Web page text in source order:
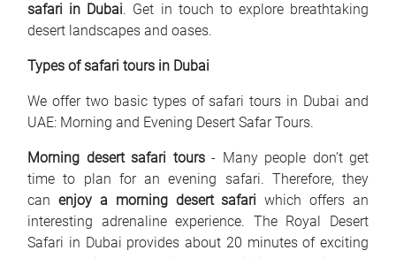
safari in Dubai. Get in touch to explore breathtaking
desert landscapes and oases.
Types of safari tours in Dubai
We offer two basic types of safari tours in Dubai and
UAE: Morning and Evening Desert Safar Tours.
Morning desert safari tours- Many people don’t get
time to plan for an evening safari. Therefore, they
can enjoy a morning desert safari which offers an
interesting adrenaline experience. The Royal Desert
Safari in Dubai provides about 20 minutes of exciting